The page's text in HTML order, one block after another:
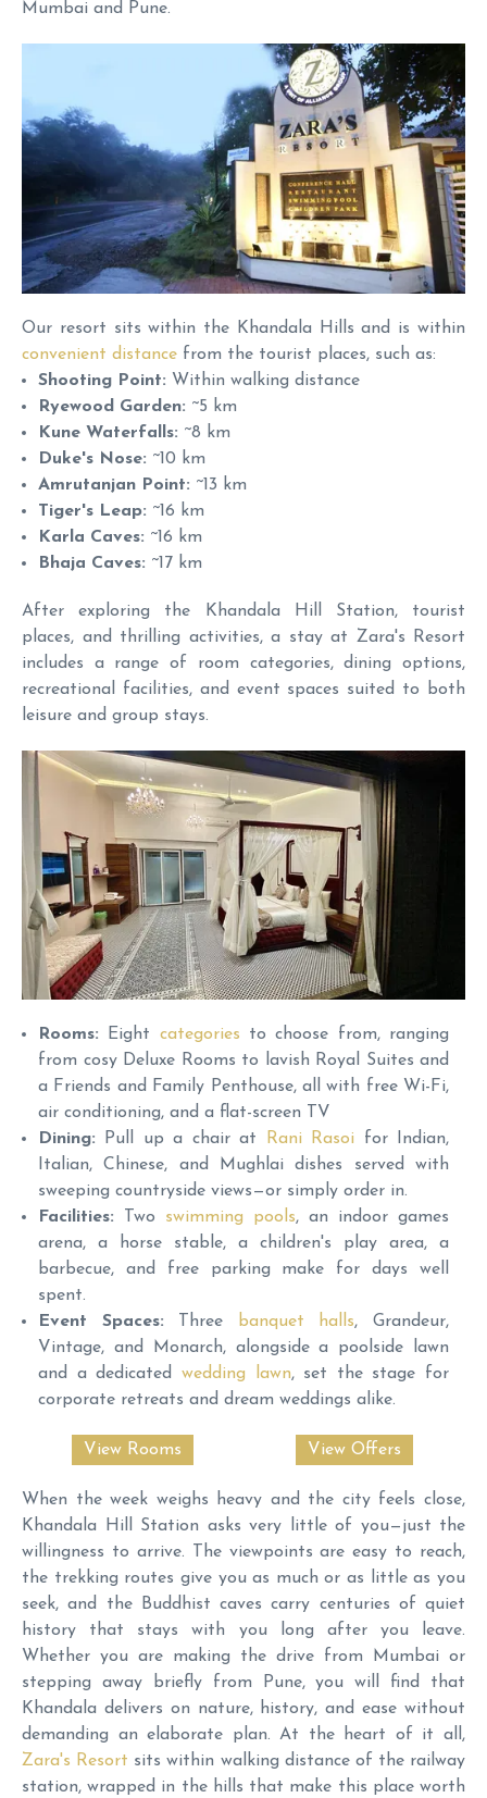
Mumbai and Pune.
Our resort sits within the Khandala Hills and is within
convenient distance from the tourist places, such as:
Shooting Point: Within walking distance
Ryewood Garden: ~5 km
Kune Waterfalls: ~8 km
Duke's Nose: ~10 km
Amrutanjan Point: ~13 km
Tiger's Leap: ~16 km
Karla Caves: ~16 km
Bhaja Caves: ~17 km
After exploring the Khandala Hill Station, tourist
places, and thrilling activities, a stay at Zara's Resort
includes a range of room categories, dining options,
recreational facilities, and event spaces suited to both
leisure and group stays.
Rooms: Eight categories to choose from, ranging
from cosy Deluxe Rooms to lavish Royal Suites and
a Friends and Family Penthouse, all with free Wi-Fi,
air conditioning, and a flat-screen TV
Dining: Pull up a chair at Rani Rasoi for Indian,
Italian, Chinese, and Mughlai dishes served with
sweeping countryside views—or simply order in.
Facilities: Two swimming pools, an indoor games
arena, a horse stable, a children's play area, a
barbecue, and free parking make for days well
spent.
Event Spaces: Three banquet halls, Grandeur,
Vintage, and Monarch, alongside a poolside lawn
and a dedicated wedding lawn, set the stage for
corporate retreats and dream weddings alike.
View Rooms View Offers
When the week weighs heavy and the city feels close,
Khandala Hill Station asks very little of you—just the
willingness to arrive. The viewpoints are easy to reach,
the trekking routes give you as much or as little as you
seek, and the Buddhist caves carry centuries of quiet
history that stays with you long after you leave.
Whether you are making the drive from Mumbai or
stepping away briefly from Pune, you will find that
Khandala delivers on nature, history, and ease without
demanding an elaborate plan. At the heart of it all,
Zara's Resort sits within walking distance of the railway
station, wrapped in the hills that make this place worth